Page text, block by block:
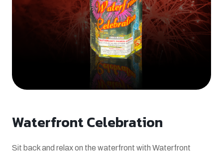
Waterfront Celebration
Sit back and relax on the waterfront with Waterfront